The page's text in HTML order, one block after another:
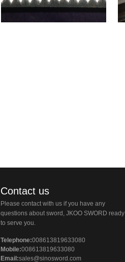
Contact us
Please contact with us if you have any
questions about sword, JKOO SWORD ready
to serve you.
Telephone:008613819633080
Mobile:008613819633080
Email:sales@sinosword.com